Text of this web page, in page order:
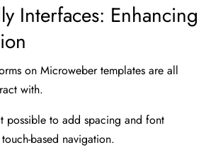
Interfaces: Enhancing
on Microweber templates are all
with.
possible to add spacing and font
based navigation.